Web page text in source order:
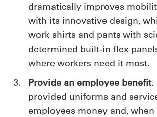
dramatically improves
with its innovative design,
work shirts and pants with
determined built-in flex
where workers need it most.
Provide an employee benefit.
provided uniforms and
employees money and,